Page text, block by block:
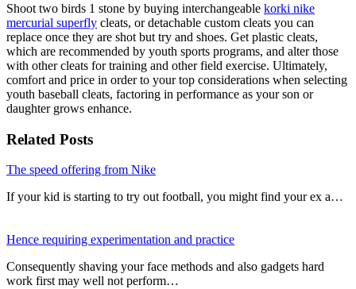
Shoot two birds 1 stone by buying interchangeable korki nike
mercurial superfly cleats, or detachable custom cleats you can
replace once they are shot but try and shoes. Get plastic cleats,
which are recommended by youth sports programs, and alter those
with other cleats for training and other field exercise. Ultimately,
comfort and price in order to your top considerations when selecting
youth baseball cleats, factoring in performance as your son or
daughter grows enhance.
Related Posts
The speed offering from Nike
If your kid is starting to try out football, you might find your ex a…
Hence requiring experimentation and practice
Consequently shaving your face methods and also gadgets hard
work first may well not perform…